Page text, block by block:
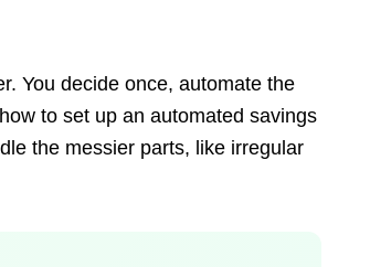
You decide once, automate the
to set up an automated savings
the messier parts, like irregular